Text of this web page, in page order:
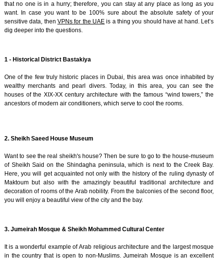
that no one is in a hurry; therefore, you can stay at any place as long as you
want. In case you want to be 100% sure about the absolute safety of your
sensitive data, then VPNs for the UAEis a thing you should have at hand. Let’s
dig deeper into the questions.
1 - Historical District Bastakiya
One of the few truly historic places in Dubai, this area was once inhabited by
wealthy merchants and pearl divers. Today, in this area, you can see the
houses of the XIX-XX century architecture with the famous “wind towers,” the
ancestors of modern air conditioners, which serve to cool the rooms.
2. Sheikh Saeed House Museum
Want to see the real sheikh's house? Then be sure to go to the house-museum
of Sheikh Said on the Shindagha peninsula, which is next to the Creek Bay.
Here, you will get acquainted not only with the history of the ruling dynasty of
Maktoum but also with the amazingly beautiful traditional architecture and
decoration of rooms of the Arab nobility. From the balconies of the second floor,
you will enjoy a beautiful view of the city and the bay.
3. Jumeirah Mosque & Sheikh Mohammed Cultural Center
It is a wonderful example of Arab religious architecture and the largest mosque
in the country that is open to non-Muslims. Jumeirah Mosque is an excellent